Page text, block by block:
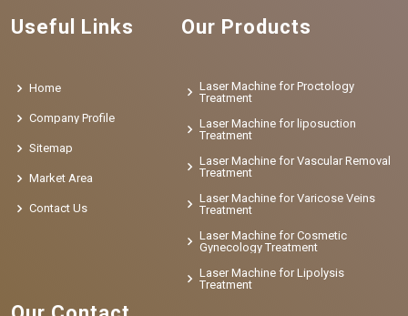
Useful Links
Home
Company Profile
Sitemap
Market Area
Contact Us
Our Products
Laser Machine for Proctology
Treatment
Laser Machine for liposuction
Treatment
Laser Machine for Vascular Removal
Treatment
Laser Machine for Varicose Veins
Treatment
Laser Machine for Cosmetic
Gynecology Treatment
Laser Machine for Lipolysis
Treatment